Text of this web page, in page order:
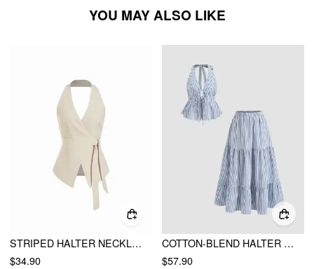
YOU MAY ALSO LIKE
STRIPED HALTER NECKLINE TWIST KNOTTED LONGLINE BLAZER VEST
$34.90
COTTON-BLEND HALTER NECKLINE STRIPE TIE FRONT SHIRRED TOP & MID RISE ELASTIC WAIST RUFFLE MAXI SKIRT SET
$57.90